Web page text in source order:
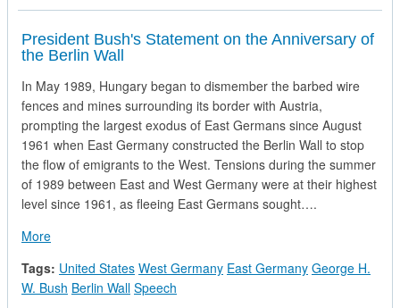
President Bush's Statement on the Anniversary of
the Berlin Wall
In May 1989, Hungary began to dismember the barbed wire
fences and mines surrounding its border with Austria,
prompting the largest exodus of East Germans since August
1961 when East Germany constructed the Berlin Wall to stop
the flow of emigrants to the West. Tensions during the summer
of 1989 between East and West Germany were at their highest
level since 1961, as fleeing East Germans sought….
Moreabout President Bush's Statement on the Anniversary of the
Tags: United States West Germany East Germany George H.
W. Bush Berlin Wall Speech